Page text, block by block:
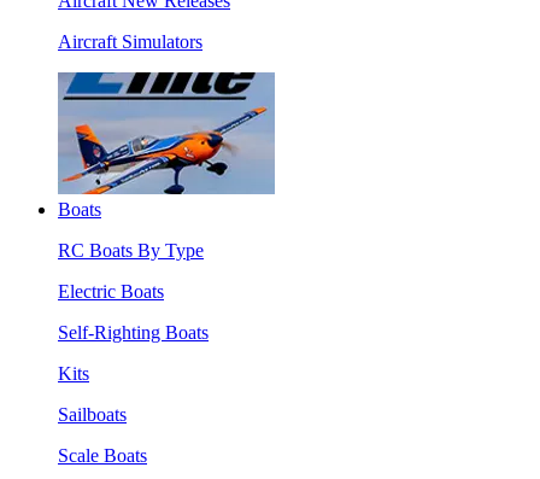
Aircraft Simulators
Boats
RC Boats By Type
Electric Boats
Self-Righting Boats
Kits
Sailboats
Scale Boats